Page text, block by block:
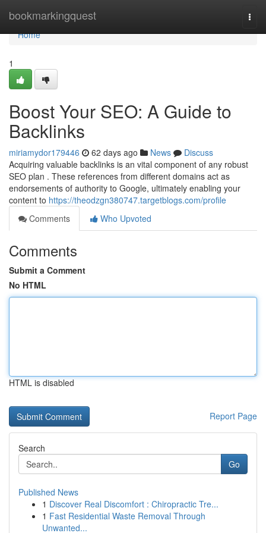
bookmarkingquest
Home
Home
1
Boost Your SEO: A Guide to
Backlinks
miriamydor179446 62 days ago News
Discuss
Acquiring valuable backlinks is an vital component of any robust
SEO plan . These references from different domains act as
endorsements of authority to Google, ultimately enabling your
content to https://theodzgn380747.targetblogs.com/profile
Comments
Who Upvoted
Comments
Submit a Comment
No HTML
HTML is disabled
Report Page
Search
Go
Published News
1 Discover Real Discomfort : Chiropractic Tre...
1 Fast Residential Waste Removal Through
Unwanted...